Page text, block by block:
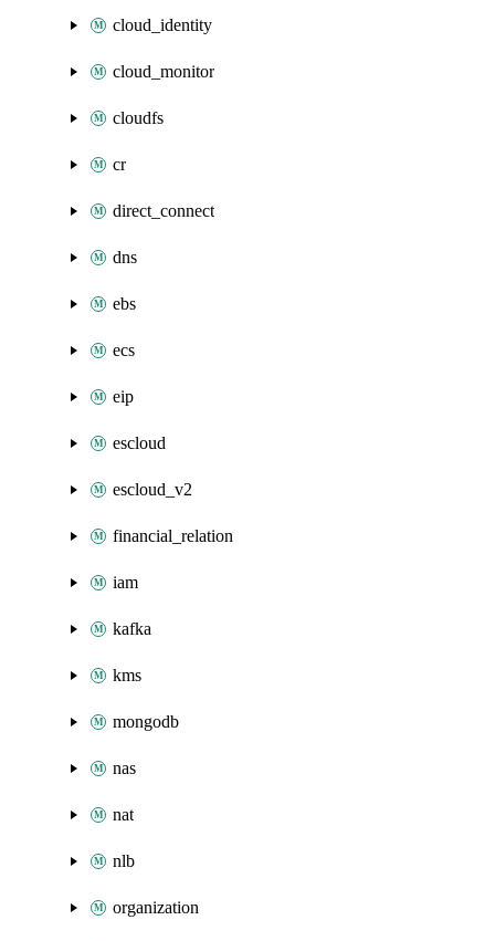
cloud_identity
cloud_monitor
cloudfs
cr
direct_connect
dns
ebs
ecs
eip
escloud
escloud_v2
financial_relation
iam
kafka
kms
mongodb
nas
nat
nlb
organization